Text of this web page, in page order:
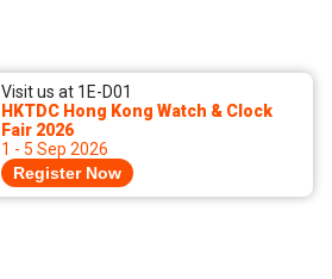
Visit us at 1E-D01
HKTDC Hong Kong Watch & Clock
Fair 2026
1 - 5 Sep 2026
Register Now